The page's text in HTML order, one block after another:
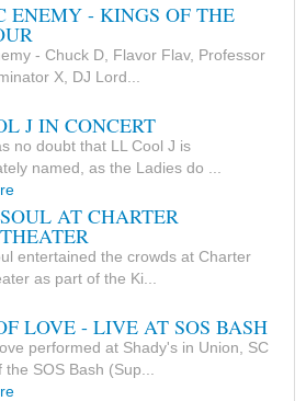
ENEMY - KINGS OF THE
- Chuck D, Flavor Flav, Professor
X, DJ Lord...
J IN CONCERT
no doubt that LL Cool J is
named, as the Ladies do ...
AT CHARTER
entertained the crowds at Charter
as part of the Ki...
LOVE - LIVE AT SOS BASH
performed at Shady's in Union, SC
SOS Bash (Sup...